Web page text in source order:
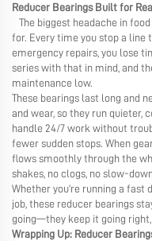
Reducer Bearings Built for
The biggest headache in
for. Every time you stop a line
emergency repairs, you lose
series with that in mind, and
maintenance low.
These bearings last long and
and wear, so they run quieter,
handle 24/7 work without
fewer sudden stops. When
flows smoothly through the
shakes, no clogs, no slow-
Whether you’re running a
job, these reducer bearings
going—they keep it going right,
Wrapping Up: Reducer